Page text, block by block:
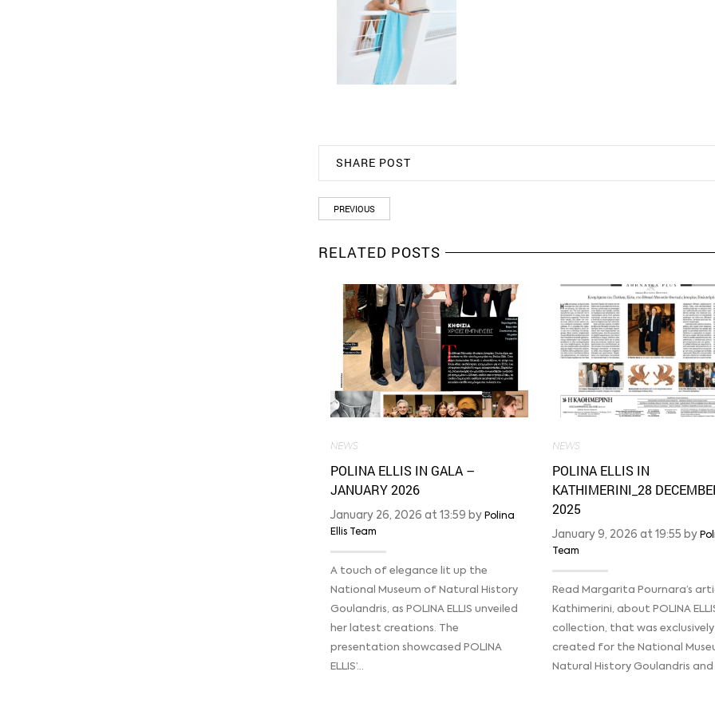
SHARE POST
PREVIOUS
RELATED POSTS
NEWS
POLINA ELLIS IN GALA –
JANUARY 2026
January 26, 2026 at 13:59 by Polina
Ellis Team
A touch of elegance lit up the
National Museum of Natural History
Goulandris, as POLINA ELLIS unveiled
her latest creations. The
presentation showcased POLINA
ELLIS’…
NEWS
POLINA ELLIS IN
KATHIMERINI_28
2025
January 9, 2026 at 19:55 by
Team
Read Margarita Pournara’s
Kathimerini, about POLINA
collection, that was exclusively
created for the National
Natural History Goulandris